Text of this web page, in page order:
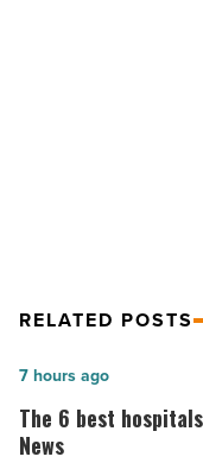
RELATED POSTS
The
6
best
The 6 best
News
7 hours ago